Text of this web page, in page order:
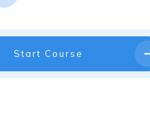
Start Course